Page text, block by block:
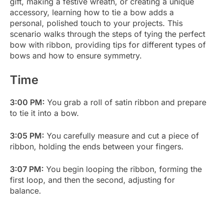
accessory, learning how to tie a bow adds a
personal, polished touch to your projects. This
scenario walks through the steps of tying the perfect
bow with ribbon, providing tips for different types of
bows and how to ensure symmetry.
Time
3:00 PM: You grab a roll of satin ribbon and prepare
to tie it into a bow.
3:05 PM: You carefully measure and cut a piece of
ribbon, holding the ends between your fingers.
3:07 PM: You begin looping the ribbon, forming the
first loop, and then the second, adjusting for
balance.